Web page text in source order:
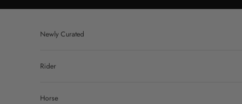
Newly Curated
Rider
Horse